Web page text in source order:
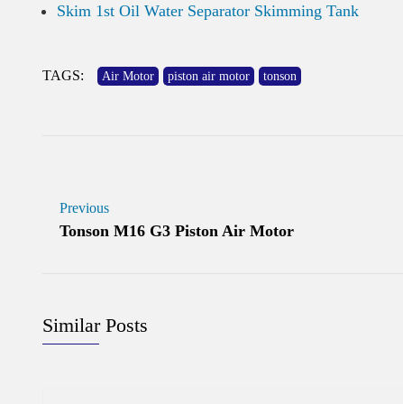
Skim 1st Oil Water Separator Skimming Tank
TAGS: Air Motor piston air motor tonson
Previous
Tonson M16 G3 Piston Air Motor
Similar Posts